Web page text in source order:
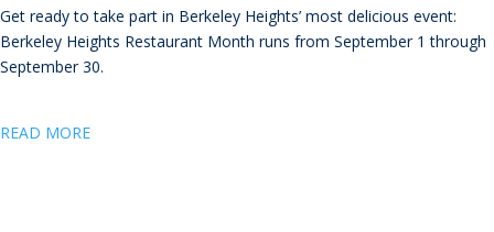
Get ready to take part in Berkeley Heights’ most delicious event:
Berkeley Heights Restaurant Month runs from September 1 through
September 30.
READ MORE